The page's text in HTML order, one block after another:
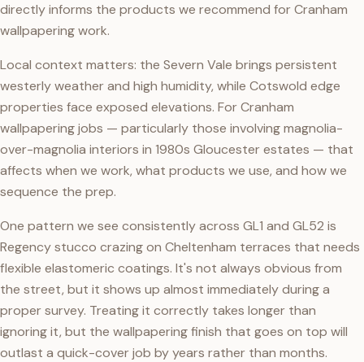
directly informs the products we recommend for Cranham
wallpapering work.
Local context matters: the Severn Vale brings persistent
westerly weather and high humidity, while Cotswold edge
properties face exposed elevations. For Cranham
wallpapering jobs — particularly those involving magnolia-
over-magnolia interiors in 1980s Gloucester estates — that
affects when we work, what products we use, and how we
sequence the prep.
One pattern we see consistently across GL1 and GL52 is
Regency stucco crazing on Cheltenham terraces that needs
flexible elastomeric coatings. It's not always obvious from
the street, but it shows up almost immediately during a
proper survey. Treating it correctly takes longer than
ignoring it, but the wallpapering finish that goes on top will
outlast a quick-cover job by years rather than months.